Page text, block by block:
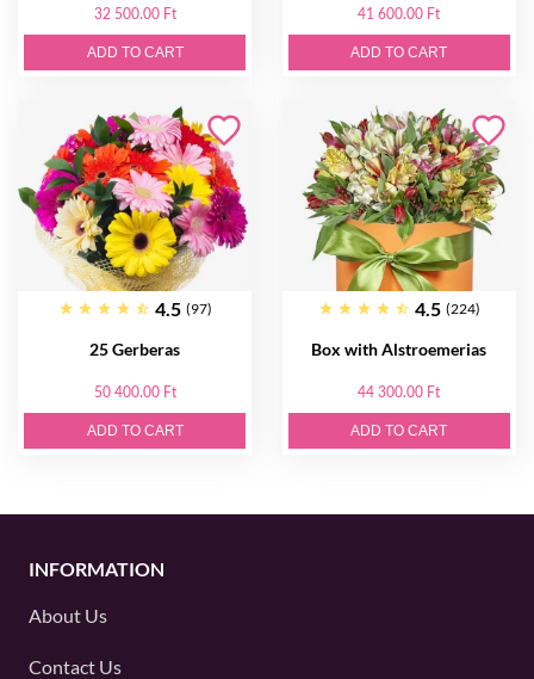
32 500.00 Ft
ADD TO CART
41 600.00 Ft
ADD TO CART
4.5 (97)
25 Gerberas
50 400.00 Ft
ADD TO CART
4.5 (224)
Box with Alstroemerias
44 300.00 Ft
ADD TO CART
INFORMATION
About Us
Contact Us